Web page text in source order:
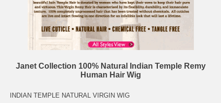
Janet Collection 100% Natural Indian Temple Remy
Human Hair Wig
INDIAN TEMPLE NATURAL VIRGIN WIG